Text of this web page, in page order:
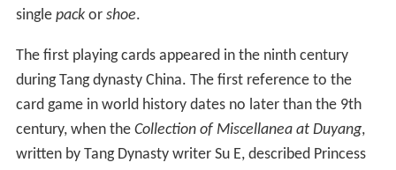
single packor shoe.
The first playing cards appeared in the ninth century
during Tang dynasty China. The first reference to the
card game in world history dates no later than the 9th
century, when the Collection of Miscellanea at Duyang,
written by Tang Dynasty writer Su E, described Princess